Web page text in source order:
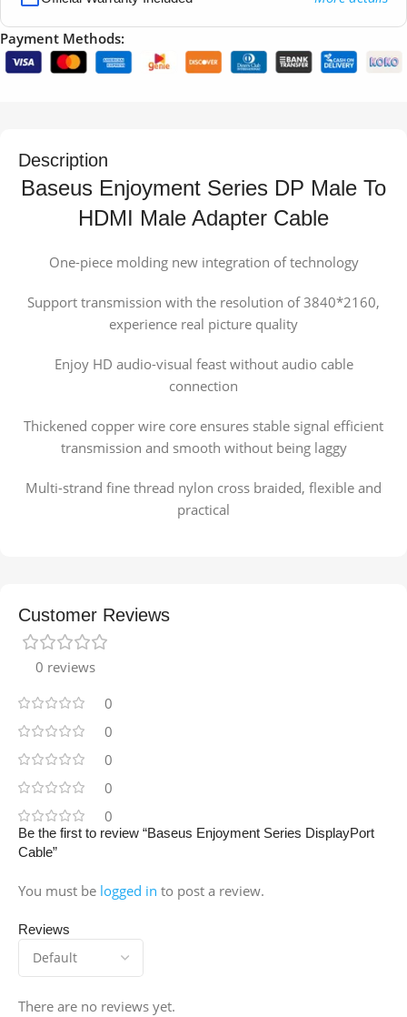
Payment Methods:
Description
Baseus Enjoyment Series DP Male To
HDMI Male Adapter Cable
One-piece molding new integration of technology
Support transmission with the resolution of 3840*2160,
experience real picture quality
Enjoy HD audio-visual feast without audio cable
connection
Thickened copper wire core ensures stable signal efficient
transmission and smooth without being laggy
Multi-strand fine thread nylon cross braided, flexible and
practical
Customer Reviews
0 reviews
0
0
0
0
0
Reviews
There are no reviews yet.
Be the first to review “Baseus Enjoyment Series DisplayPort
Cable”
You must be logged in to post a review.